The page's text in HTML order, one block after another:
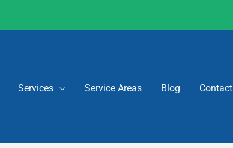
Services Service Areas Blog Contact